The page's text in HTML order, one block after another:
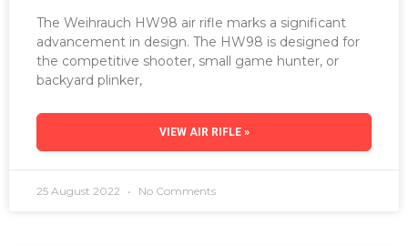
The Weihrauch HW98 air rifle marks a significant
advancement in design. The HW98 is designed for
the competitive shooter, small game hunter, or
backyard plinker,
VIEW AIR RIFLE »
25 August 2022 No Comments